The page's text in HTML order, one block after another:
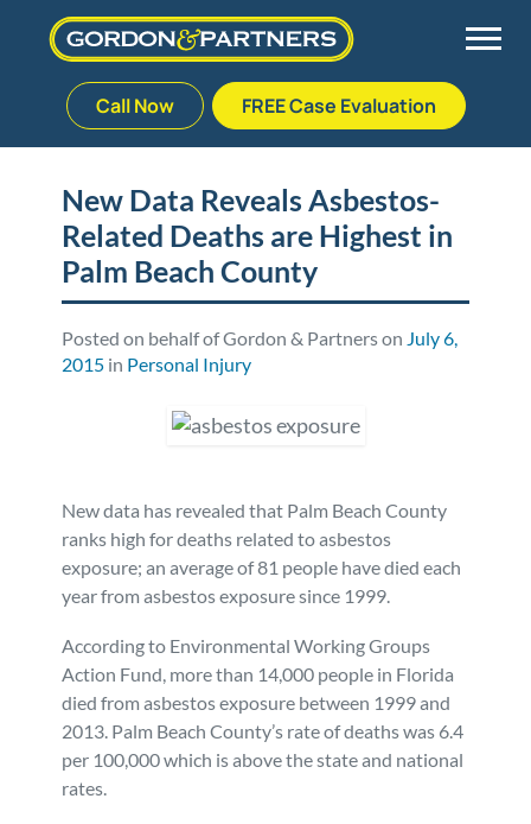
to
Call Now FREE Case Evaluation
Palm Beach Gardens
Plantation
Stuart
West Palm Beach
Vehicle Accidents
Medical Malpractice
Nursing Home Abuse
Bedsores/Pressure Sores/Ulcers
Premises Liability
Personal Injury
Workers’ Compensation
Veterans Benefits
Admiralty & Maritime Law
Meet Our Team
Veterans Affairs Team
Testimonials
Blog
FAQ
Careers
Defective Drug
Defective Medical Devices
Defective Products
RECALLS & ANNOUNCEMENTS
Consumer Fraud
New Data Reveals Asbestos-
Related Deaths are Highest in
Palm Beach County
Posted on behalf of Gordon & Partners on July 6,
2015 in Personal Injury
New data has revealed that Palm Beach County
ranks high for deaths related to asbestos
exposure; an average of 81 people have died each
year from asbestos exposure since 1999.
According to Environmental Working Groups
Action Fund, more than 14,000 people in Florida
died from asbestos exposure between 1999 and
2013. Palm Beach County’s rate of deaths was 6.4
per 100,000 which is above the state and national
rates.